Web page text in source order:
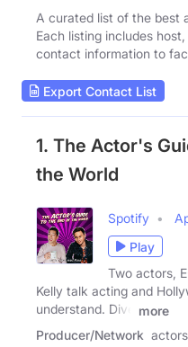
A curated list of the best
Each listing includes
contact information to
Export Contact List
1. The Actor's
the World
Spotify
Play
Two actors,
Kelly talk acting and
understand. Dive
more
Producer/Network